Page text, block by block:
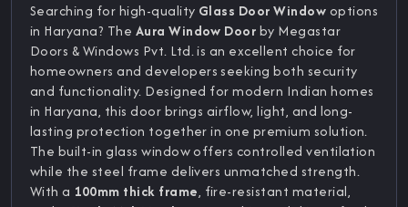
Searching for high-quality Glass Door Windowoptions
in Haryana? The Aura Window Doorby Megastar
Doors & Windows Pvt. Ltd. is an excellent choice for
homeowners and developers seeking both security
and functionality. Designed for modern Indian homes
in Haryana, this door brings airflow, light, and long-
lasting protection together in one premium solution.
The built-in glass window offers controlled ventilation
while the steel frame delivers unmatched strength.
With a 100mm thick frame, fire-resistant material,